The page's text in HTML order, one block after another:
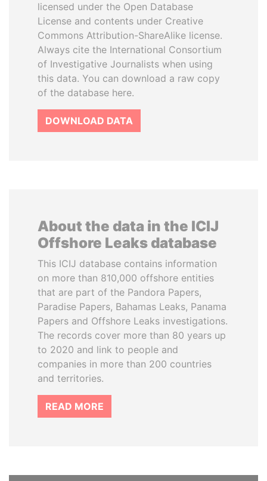
licensed under the Open Database
License and contents under Creative
Commons Attribution-ShareAlike license.
Always cite the International Consortium
of Investigative Journalists when using
this data. You can download a raw copy
of the database here.
DOWNLOAD DATA
About the data in the ICIJ
Offshore Leaks database
This ICIJ database contains information
on more than 810,000 offshore entities
that are part of the Pandora Papers,
Paradise Papers, Bahamas Leaks, Panama
Papers and Offshore Leaks investigations.
The records cover more than 80 years up
to 2020 and link to people and
companies in more than 200 countries
and territories.
READ MORE